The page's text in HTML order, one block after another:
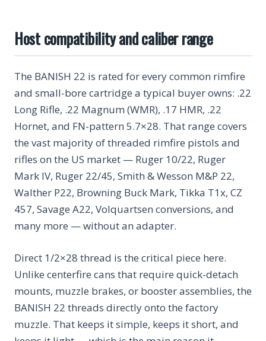
Host compatibility and caliber range
The BANISH 22 is rated for every common rimfire
and small-bore cartridge a typical buyer owns: .22
Long Rifle, .22 Magnum (WMR), .17 HMR, .22
Hornet, and FN-pattern 5.7×28. That range covers
the vast majority of threaded rimfire pistols and
rifles on the US market — Ruger 10/22, Ruger
Mark IV, Ruger 22/45, Smith & Wesson M&P 22,
Walther P22, Browning Buck Mark, Tikka T1x, CZ
457, Savage A22, Volquartsen conversions, and
many more — without an adapter.
Direct 1/2×28 thread is the critical piece here.
Unlike centerfire cans that require quick-detach
mounts, muzzle brakes, or booster assemblies, the
BANISH 22 threads directly onto the factory
muzzle. That keeps it simple, keeps it short, and